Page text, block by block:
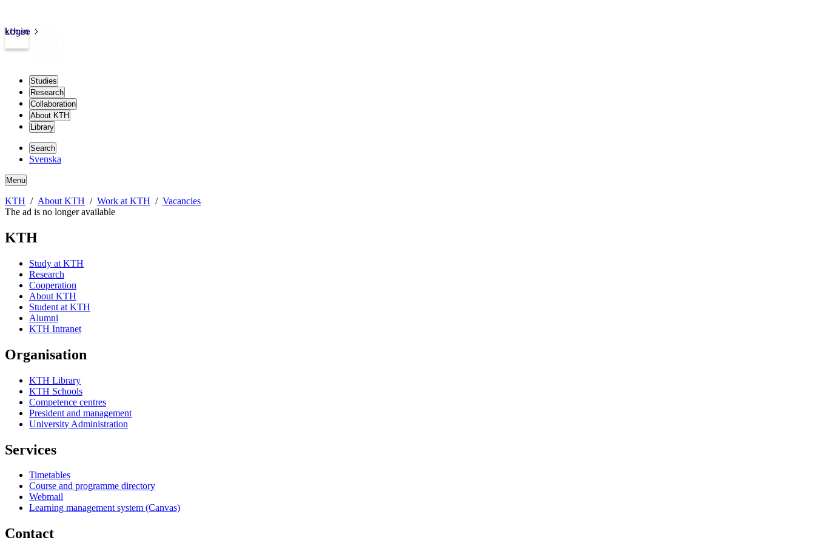
kth.se
Login
Studies
Research
Collaboration
About KTH
Library
Search
Svenska
Menu
KTH About KTH Work at KTH
Vacancies
The ad is no longer available
KTH
Study at KTH
Research
Cooperation
About KTH
Student at KTH
Alumni
KTH Intranet
Organisation
KTH Library
KTH Schools
Competence centres
President and management
University Administration
Services
Timetables
Course and programme directory
Webmail
Learning management system (Canvas)
Contact